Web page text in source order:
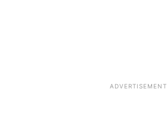
ADVERTISEMENT